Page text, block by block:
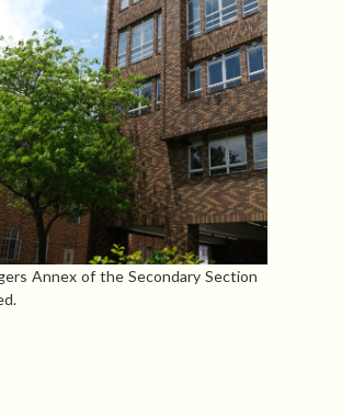
Annex of the Secondary Section